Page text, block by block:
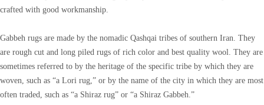
crafted with good workmanship.
Gabbeh rugs are made by the nomadic Qashqai tribes of southern Iran. They
are rough cut and long piled rugs of rich color and best quality wool. They are
sometimes referred to by the heritage of the specific tribe by which they are
woven, such as “a Lori rug,” or by the name of the city in which they are most
often traded, such as “a Shiraz rug” or “a Shiraz Gabbeh.”